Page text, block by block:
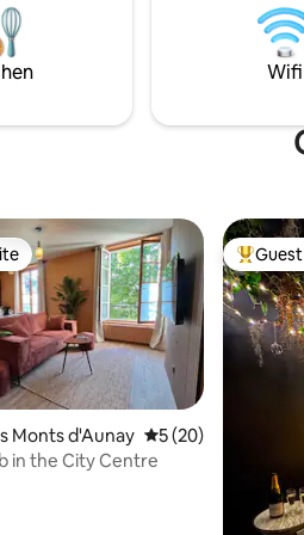
hydraulic rowing
Teas, herbal
accessible to people
foosball,
Wifi
Monts d'Aunay 5 out of 5 average
5 (20)
in the City Centre
Top